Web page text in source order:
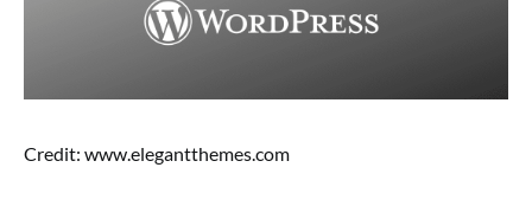
Credit: www.elegantthemes.com